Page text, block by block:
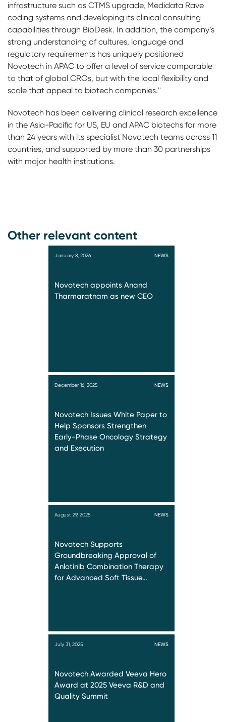
infrastructure such as CTMS upgrade, Medidata Rave
coding systems and developing its clinical consulting
capabilities through BioDesk. In addition, the company’s
strong understanding of cultures, language and
regulatory requirements has uniquely positioned
Novotech in APAC to offer a level of service comparable
to that of global CROs, but with the local flexibility and
scale that appeal to biotech companies.''
Novotech has been delivering clinical research excellence
in the Asia-Pacific for US, EU and APAC biotechs for more
than 24 years with its specialist Novotech teams across 11
countries, and supported by more than 30 partnerships
with major health institutions.
Other relevant content
January 8, 2026 NEWS
Novotech appoints Anand
Tharmaratnam as new CEO
December 16, 2025 NEWS
Novotech Issues White Paper to
Help Sponsors Strengthen
Early-Phase Oncology Strategy
and Execution
August 29, 2025 NEWS
Novotech Supports
Groundbreaking Approval of
Anlotinib Combination Therapy
for Advanced Soft Tissue…
July 31, 2025 NEWS
Novotech Awarded Veeva Hero
Award at 2025 Veeva R&D and
Quality Summit